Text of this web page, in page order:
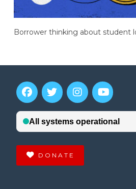
Borrower thinking about student
DONATE